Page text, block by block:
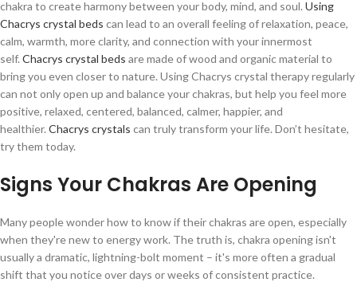
chakra to create harmony between your body, mind, and soul. Using
Chacrys crystal beds can lead to an overall feeling of relaxation, peace,
calm, warmth, more clarity, and connection with your innermost
self. Chacrys crystal beds are made of wood and organic material to
bring you even closer to nature. Using Chacrys crystal therapy regularly
can not only open up and balance your chakras, but help you feel more
positive, relaxed, centered, balanced, calmer, happier, and
healthier. Chacrys crystals can truly transform your life. Don’t hesitate,
try them today.
Signs Your Chakras Are Opening
Many people wonder how to know if their chakras are open, especially
when they're new to energy work. The truth is, chakra opening isn't
usually a dramatic, lightning-bolt moment – it's more often a gradual
shift that you notice over days or weeks of consistent practice.